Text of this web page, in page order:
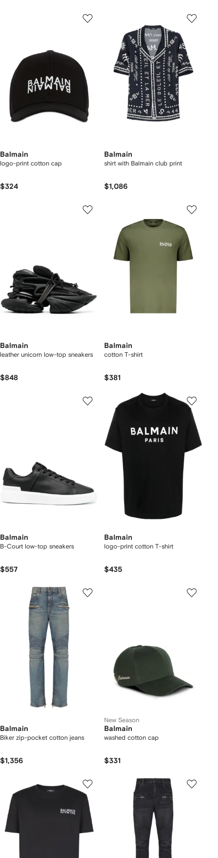
Balmain
logo-print cotton cap
$324
Balmain
shirt with Balmain club print
$1,086
Balmain
leather unicorn low-top sneakers
$848
Balmain
cotton T-shirt
$381
Balmain
B-Court low-top sneakers
$557
Balmain
logo-print cotton T-shirt
$435
Balmain
Biker zip-pocket cotton jeans
$1,356
New Season
Balmain
washed cotton cap
$331